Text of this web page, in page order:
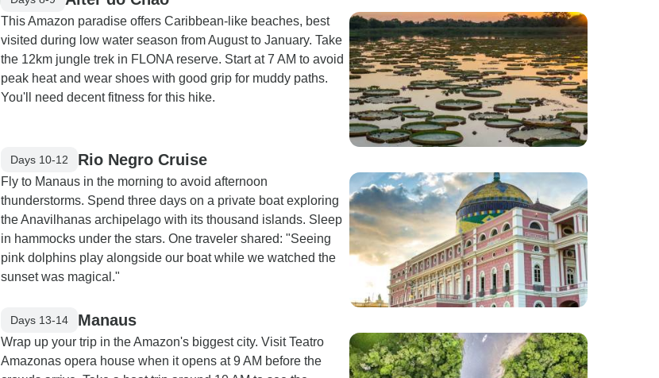
This Amazon paradise offers Caribbean-like beaches, best
visited during low water season from August to January. Take
the 12km jungle trek in FLONA reserve. Start at 7 AM to avoid
peak heat and wear shoes with good grip for muddy paths.
You'll need decent fitness for this hike.
Days 10-12 Rio Negro Cruise
Fly to Manaus in the morning to avoid afternoon
thunderstorms. Spend three days on a private boat exploring
the Anavilhanas archipelago with its thousand islands. Sleep
in hammocks under the stars. One traveler shared: "Seeing
pink dolphins play alongside our boat while we watched the
sunset was magical."
Days 13-14 Manaus
Wrap up your trip in the Amazon's biggest city. Visit Teatro
Amazonas opera house when it opens at 9 AM before the